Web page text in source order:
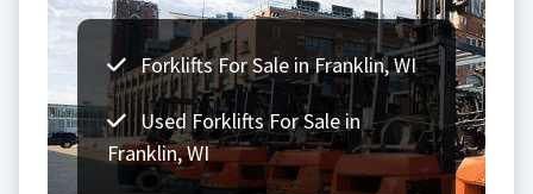
Forklifts For Sale in Franklin, WI
Used Forklifts For Sale in
Franklin, WI